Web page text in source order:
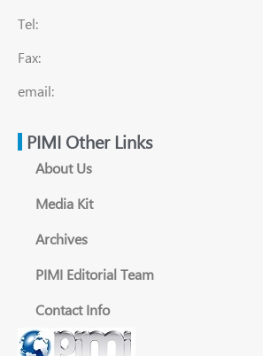
Tel:
Fax:
email:
PIMI Other Links
About Us
Media Kit
Archives
PIMI Editorial Team
Contact Info